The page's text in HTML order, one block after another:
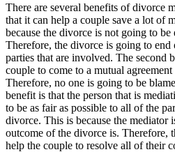
There are several benefits of divorce
that it can help a couple save a lot of
because the divorce is not going to
Therefore, the divorce is going to
parties that are involved. The second
couple to come to a mutual
Therefore, no one is going to be
benefit is that the person that is
to be as fair as possible to all of the
divorce. This is because the mediator
outcome of the divorce is. Therefore,
help the couple to resolve all of their